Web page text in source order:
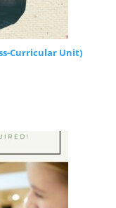
Curricular Unit)